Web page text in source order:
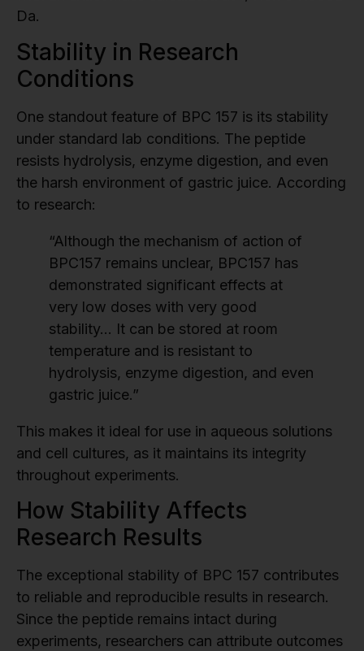
Da.
Stability in Research
Conditions
One standout feature of BPC 157 is its stability
under standard lab conditions. The peptide
resists hydrolysis, enzyme digestion, and even
the harsh environment of gastric juice. According
to research:
“Although the mechanism of action of
BPC157 remains unclear, BPC157 has
demonstrated significant effects at
very low doses with very good
stability… It can be stored at room
temperature and is resistant to
hydrolysis, enzyme digestion, and even
gastric juice.”
This makes it ideal for use in aqueous solutions
and cell cultures, as it maintains its integrity
throughout experiments.
How Stability Affects
Research Results
The exceptional stability of BPC 157 contributes
to reliable and reproducible results in research.
Since the peptide remains intact during
experiments, researchers can attribute outcomes